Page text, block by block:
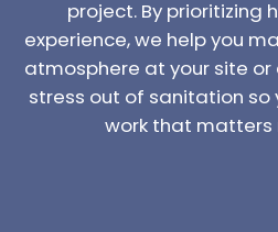
project. By prioritizing
experience, we help you
atmosphere at your site or
stress out of sanitation so
work that matters